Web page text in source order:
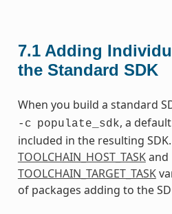
7.1 Adding
the Standard SDK
When you build a standard
-c populate_sdk, a
included in the resulting
TOOLCHAIN_HOST_TASKand
TOOLCHAIN_TARGET_TASK
of packages adding to the